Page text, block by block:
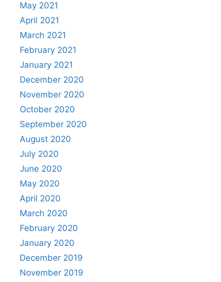
May 2021
April 2021
March 2021
February 2021
January 2021
December 2020
November 2020
October 2020
September 2020
August 2020
July 2020
June 2020
May 2020
April 2020
March 2020
February 2020
January 2020
December 2019
November 2019